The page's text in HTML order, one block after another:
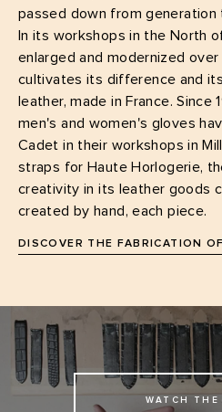
passed down from generation
In its workshops in the North
enlarged and modernized
cultivates its difference and
leather, made in France.
men's and women's gloves
Cadet in their workshops in
straps for Haute Horlogerie,
creativity in its leather goods
created by hand, each piece.
DISCOVER THE FABRICATION
WATCH THE